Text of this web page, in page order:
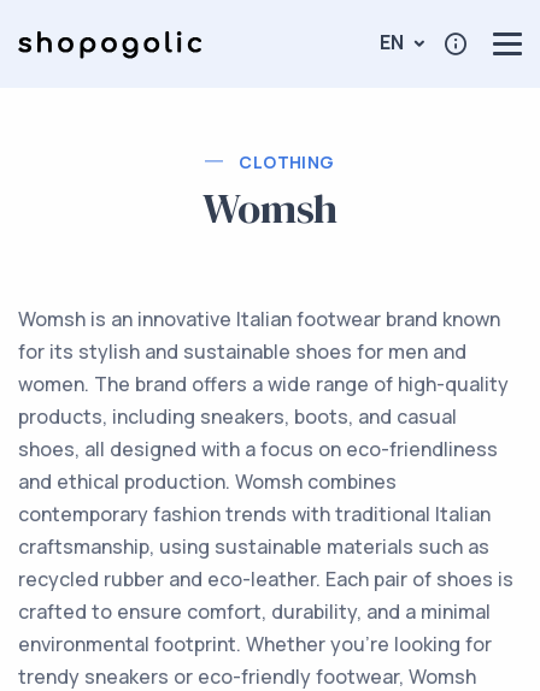
EN
CLOTHING
Womsh
Womsh is an innovative Italian footwear brand known
for its stylish and sustainable shoes for men and
women. The brand offers a wide range of high-quality
products, including sneakers, boots, and casual
shoes, all designed with a focus on eco-friendliness
and ethical production. Womsh combines
contemporary fashion trends with traditional Italian
craftsmanship, using sustainable materials such as
recycled rubber and eco-leather. Each pair of shoes is
crafted to ensure comfort, durability, and a minimal
environmental footprint. Whether you're looking for
trendy sneakers or eco-friendly footwear, Womsh